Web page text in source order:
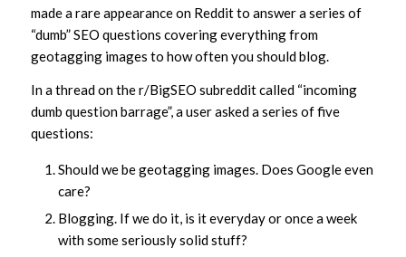
made a rare appearance on Reddit to answer a series of
“dumb” SEO questions covering everything from
geotagging images to how often you should blog.
In a thread on the r/BigSEO subreddit called “incoming
dumb question barrage”, a user asked a series of five
questions:
Should we be geotagging images. Does Google even
care?
Blogging. If we do it, is it everyday or once a week
with some seriously solid stuff?